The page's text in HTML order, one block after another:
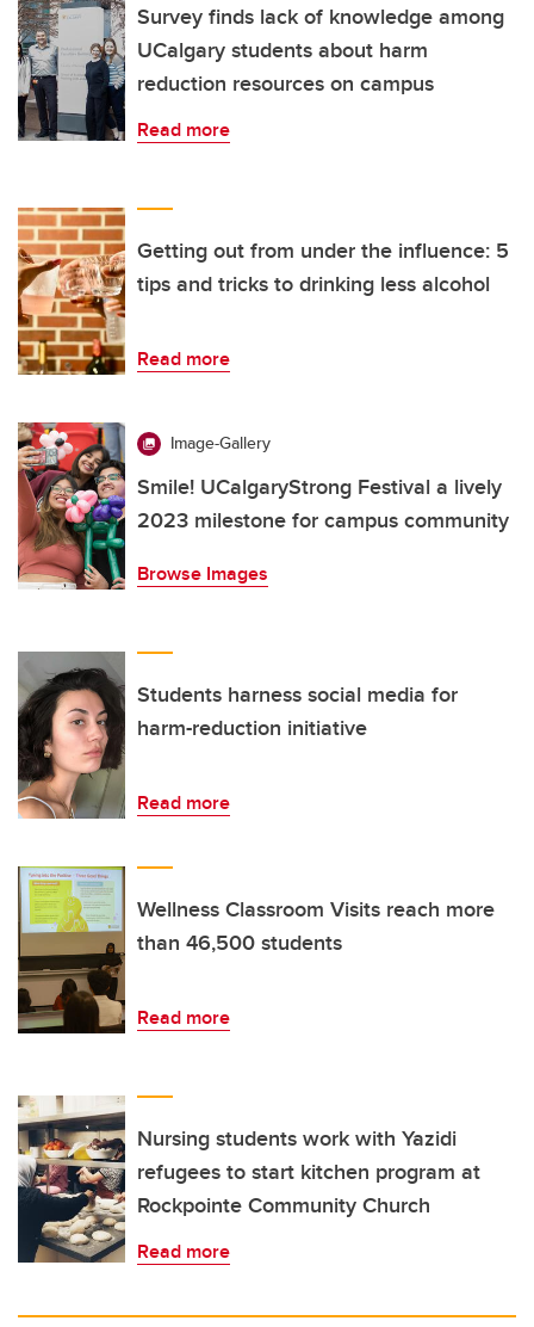
Survey finds lack of knowledge among
UCalgary students about harm
reduction resources on campus
Read more
Getting out from under the influence: 5
tips and tricks to drinking less alcohol
Read more
Image-Gallery
Smile! UCalgaryStrong Festival a lively
2023 milestone for campus community
Browse Images
Students harness social media for
harm-reduction initiative
Read more
Wellness Classroom Visits reach more
than 46,500 students
Read more
Nursing students work with Yazidi
refugees to start kitchen program at
Rockpointe Community Church
Read more